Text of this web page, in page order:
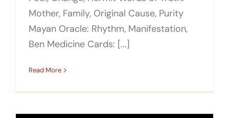
Mother, Family, Original Cause, Purity
Mayan Oracle: Rhythm, Manifestation,
Ben Medicine Cards: [...]
Read More